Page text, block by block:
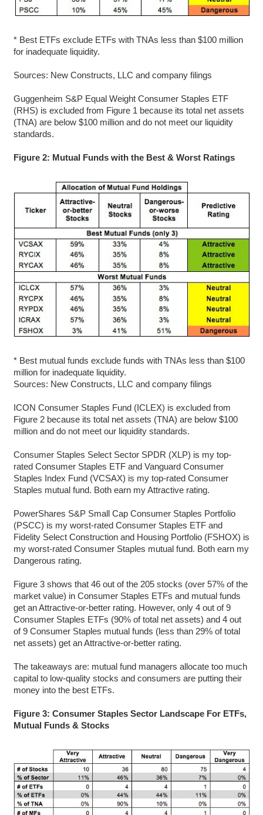
* Best ETFs exclude ETFs with TNAs less than $100 million
for inadequate liquidity.
Sources: New Constructs, LLC and company filings
Guggenheim S&P Equal Weight Consumer Staples ETF
(RHS) is excluded from Figure 1 because its total net assets
(TNA) are below $100 million and do not meet our liquidity
standards.
Figure 2: Mutual Funds with the Best & Worst Ratings
* Best mutual funds exclude funds with TNAs less than $100
million for inadequate liquidity.
Sources: New Constructs, LLC and company filings
ICON Consumer Staples Fund (ICLEX) is excluded from
Figure 2 because its total net assets (TNA) are below $100
million and do not meet our liquidity standards.
Consumer Staples Select Sector SPDR (XLP) is my top-
rated Consumer Staples ETF and Vanguard Consumer
Staples Index Fund (VCSAX) is my top-rated Consumer
Staples mutual fund. Both earn my Attractive rating.
PowerShares S&P Small Cap Consumer Staples Portfolio
(PSCC) is my worst-rated Consumer Staples ETF and
Fidelity Select Construction and Housing Portfolio (FSHOX) is
my worst-rated Consumer Staples mutual fund. Both earn my
Dangerous rating.
Figure 3 shows that 46 out of the 205 stocks (over 57% of the
market value) in Consumer Staples ETFs and mutual funds
get an Attractive-or-better rating. However, only 4 out of 9
Consumer Staples ETFs (90% of total net assets) and 4 out
of 9 Consumer Staples mutual funds (less than 29% of total
net assets) get an Attractive-or-better rating.
The takeaways are: mutual fund managers allocate too much
capital to low-quality stocks and consumers are putting their
money into the best ETFs.
Figure 3: Consumer Staples Sector Landscape For ETFs,
Mutual Funds & Stocks